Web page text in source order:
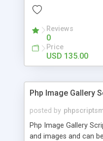
Reviews
0
Price
USD 135.00
Php Image Gallery
posted by
Php Image Gallery
and images and can